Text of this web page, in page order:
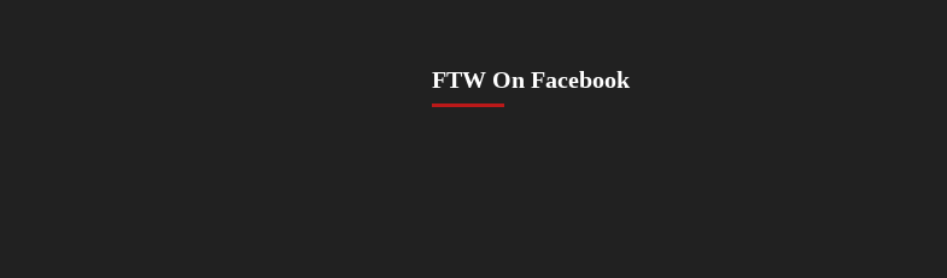
FTW On Facebook